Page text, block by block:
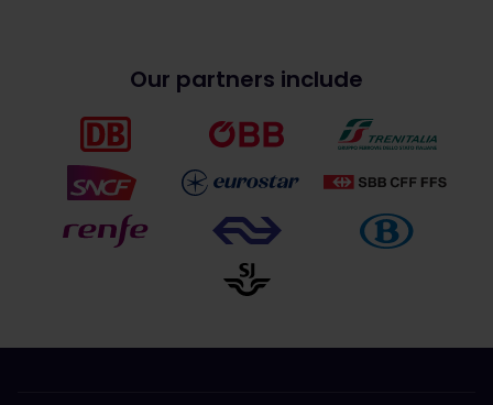
Our partners include